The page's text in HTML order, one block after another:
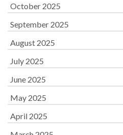
October 2025
September 2025
August 2025
July 2025
June 2025
May 2025
April 2025